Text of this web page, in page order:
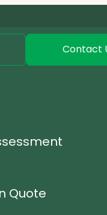
Contact
Quote